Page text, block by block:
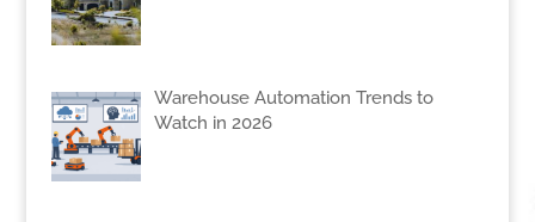
Warehouse Automation Trends to
Watch in 2026